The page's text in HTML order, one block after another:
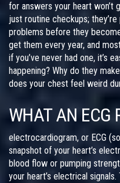
for answers your heart won’t
just routine checkups;
problems before they
get them every year, and
if you’ve never had one, it’s
happening? Why do they
does your chest feel weird
WHAT AN ECG
electrocardiogram, or ECG
snapshot of your heart’s
blood flow or pumping
your heart’s electrical